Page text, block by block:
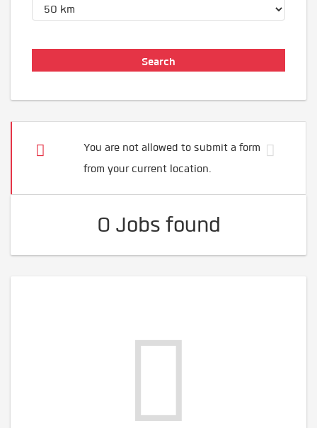
You are not allowed to submit a form
from your current location.
0 Jobs found